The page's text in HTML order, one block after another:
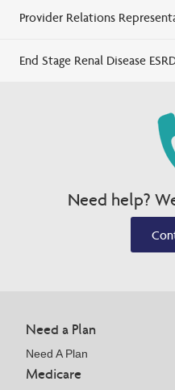
Provider Relations
End Stage Renal Disease
Need help?
Need a Plan
Need A Plan
Medicare